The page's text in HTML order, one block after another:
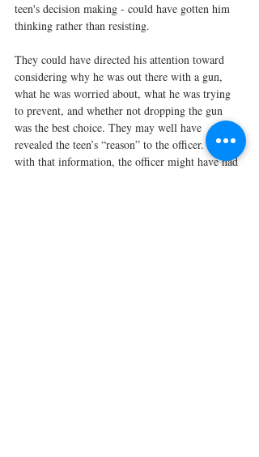
teen's decision making - could have gotten him
thinking rather than resisting.
They could have directed his attention toward
considering why he was out there with a gun,
what he was worried about, what he was trying
to prevent, and whether not dropping the gun
was the best choice. They may well have
revealed the teen’s “reason” to the officer. And
with that information, the officer might have had